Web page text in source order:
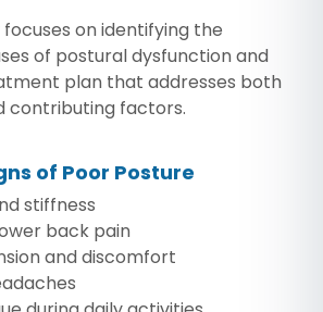
on identifying the
of postural dysfunction and
plan that addresses both
contributing factors.
of Poor Posture
stiffness
back pain
and discomfort